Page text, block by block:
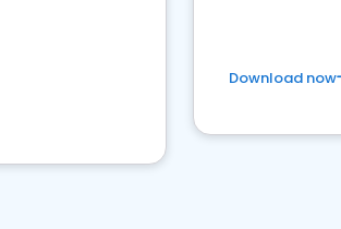
Download now